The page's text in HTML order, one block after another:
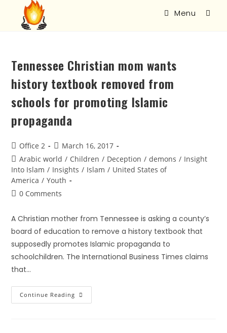
Menu
Tennessee Christian mom wants
history textbook removed from
schools for promoting Islamic
propaganda
Office 2
March 16, 2017
Arabic world / Children / Deception / demons / Insight
Into Islam / Insights / Islam / United States of
America / Youth
0 Comments
A Christian mother from Tennessee is asking a county’s
board of education to remove a history textbook that
supposedly promotes Islamic propaganda to
schoolchildren. The International Business Times claims
that…
Continue Reading